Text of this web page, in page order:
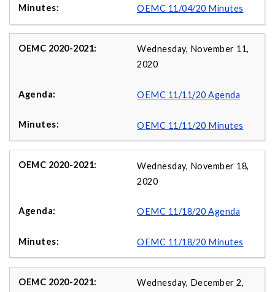
OEMC 11/04/20 Minutes
Wednesday, November 11,
2020
OEMC 11/11/20 Agenda
OEMC 11/11/20 Minutes
Wednesday, November 18,
2020
OEMC 11/18/20 Agenda
OEMC 11/18/20 Minutes
Wednesday, December 2,